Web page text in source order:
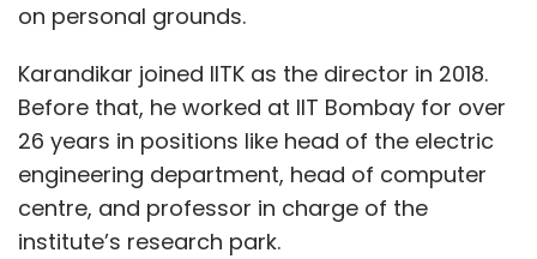
on personal grounds.
Karandikar joined IITK as the director in 2018.
Before that, he worked at IIT Bombay for over
26 years in positions like head of the electric
engineering department, head of computer
centre, and professor in charge of the
institute’s research park.